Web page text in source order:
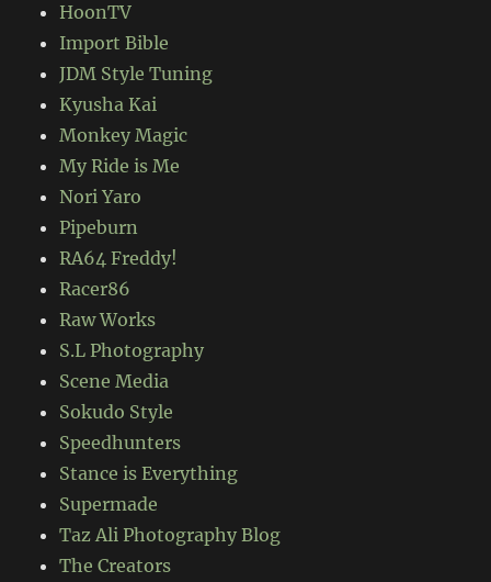
HoonTV
Import Bible
JDM Style Tuning
Kyusha Kai
Monkey Magic
My Ride is Me
Nori Yaro
Pipeburn
RA64 Freddy!
Racer86
Raw Works
S.L Photography
Scene Media
Sokudo Style
Speedhunters
Stance is Everything
Supermade
Taz Ali Photography Blog
The Creators